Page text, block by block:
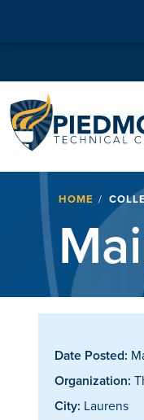
HOME
Date Posted:
Organization:
City: Laurens